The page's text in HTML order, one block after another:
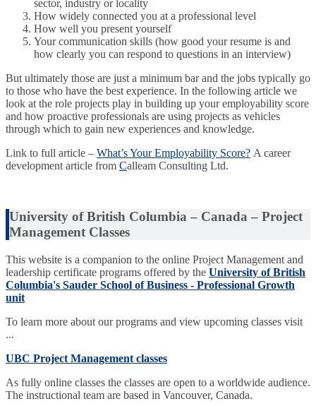
sector, industry or locality
How widely connected you at a professional level
How well you present yourself
Your communication skills (how good your resume is and
how clearly you can respond to questions in an interview)
But ultimately those are just a minimum bar and the jobs typically go
to those who have the best experience. In the following article we
look at the role projects play in building up your employability score
and how proactive professionals are using projects as vehicles
through which to gain new experiences and knowledge.
Link to full article – What’s Your Employability Score? A career
development article from Calleam Consulting Ltd.
University of British Columbia – Canada – Project
Management Classes
This website is a companion to the online Project Management and
leadership certificate programs offered by the University of British
Columbia's Sauder School of Business - Professional Growth
unit
To learn more about our programs and view upcoming classes visit
...
UBC Project Management classes
As fully online classes the classes are open to a worldwide audience.
The instructional team are based in Vancouver, Canada.